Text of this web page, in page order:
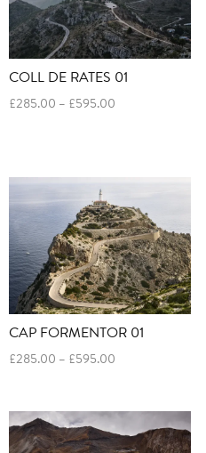
COLL DE RATES 01
£285.00 – £595.00
CAP FORMENTOR 01
£285.00 – £595.00
through
£595.00